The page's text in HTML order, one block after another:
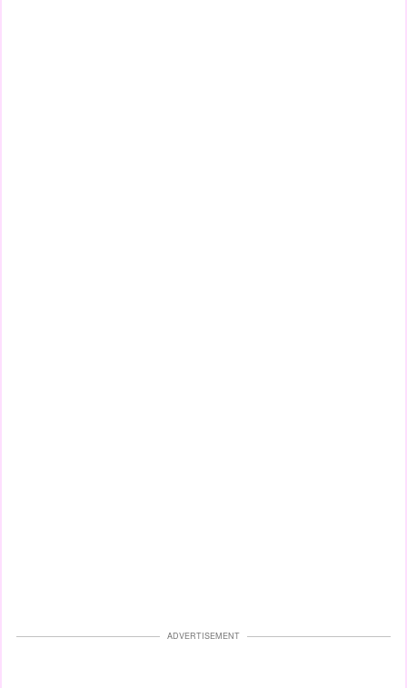
ADVERTISEMENT